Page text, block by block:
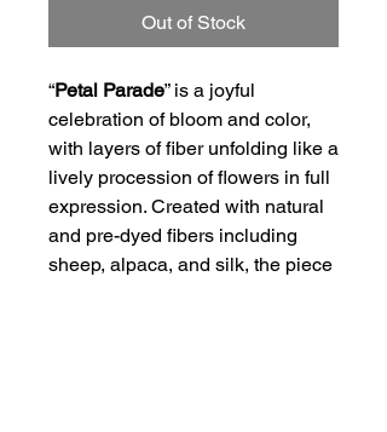
Out of Stock
“Petal Parade” is a joyful
celebration of bloom and color,
with layers of fiber unfolding like a
lively procession of flowers in full
expression. Created with natural
and pre-dyed fibers including
sheep, alpaca, and silk, the piece